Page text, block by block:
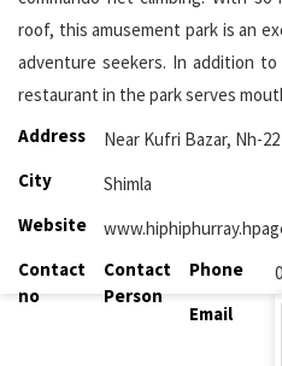
roof, this amusement park is an
adventure seekers. In addition
restaurant in the park serves
Address
Near Kufri Bazar, Nh-22
City
Shimla
Website
Contact
no
Contact
Person
Phone
Email